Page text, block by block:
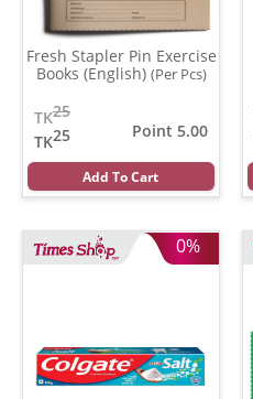
Fresh Stapler Pin Exercise
Books (English) (Per Pcs)
25
TK
25
TK
Point 5.00
Add To Cart
0%